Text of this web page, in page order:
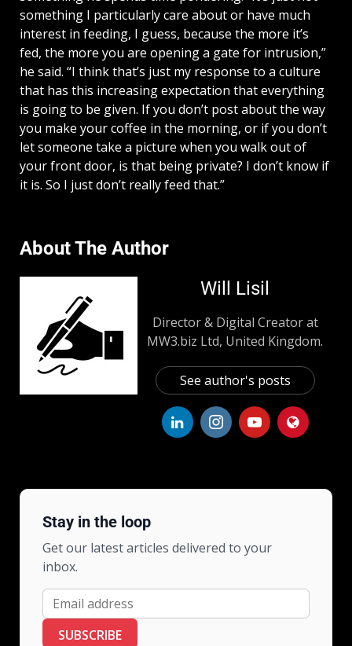
something I particularly care about or have much
interest in feeding, I guess, because the more it’s
fed, the more you are opening a gate for intrusion,”
he said. “I think that’s just my response to a culture
that has this increasing expectation that everything
is going to be given. If you don’t post about the way
you make your coffee in the morning, or if you don’t
let someone take a picture when you walk out of
your front door, is that being private? I don’t know if
it is. So I just don’t really feed that.”
About The Author
Will Lisil
Director & Digital Creator at
MW3.biz Ltd, United Kingdom.
See author's posts
Stay in the loop
Get our latest articles delivered to your
inbox.
SUBSCRIBE